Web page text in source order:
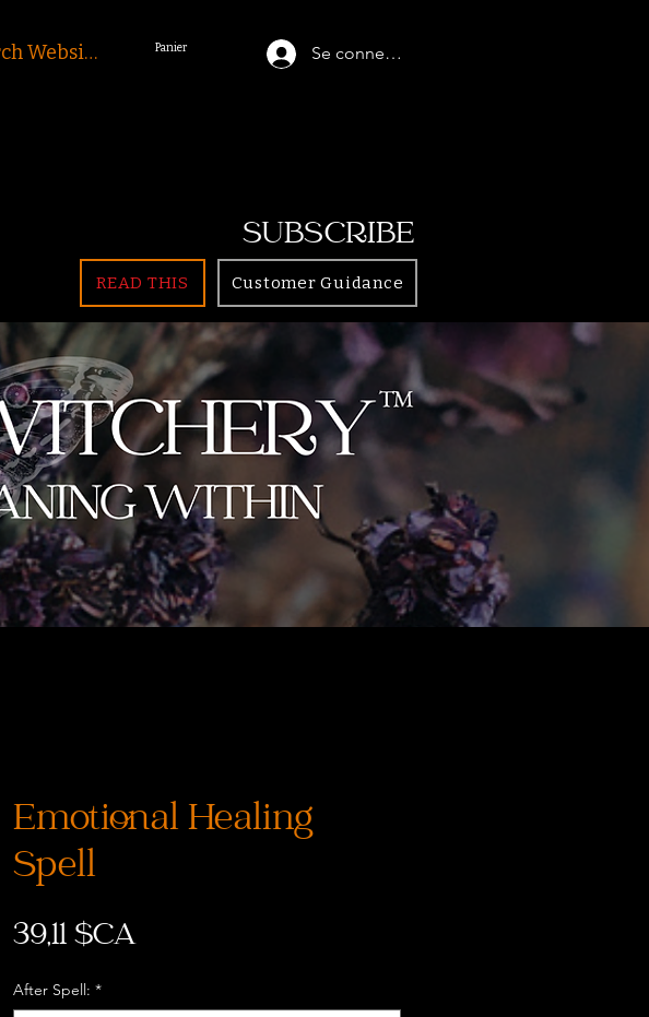
Se connecter
Panier
SUBSCRIBE
READ THIS Customer Guidance
Emotional Healing
Spell
39,11 $CAPrix
After Spell: *